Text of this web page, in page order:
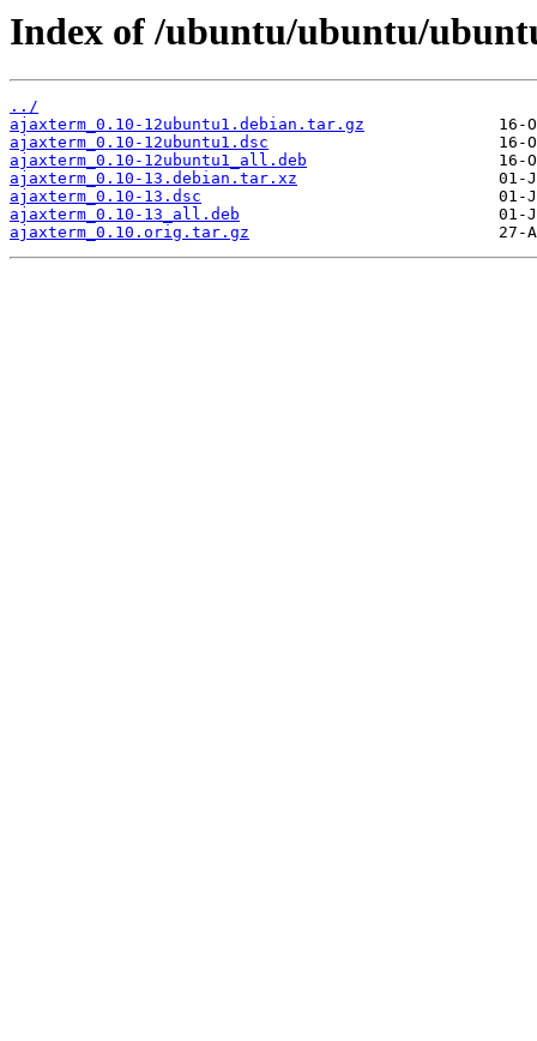
Index of /ubuntu/ubuntu/
../
ajaxterm_0.10-12ubuntu1.debian.tar.gz
ajaxterm_0.10-12ubuntu1.dsc
ajaxterm_0.10-12ubuntu1_all.deb
ajaxterm_0.10-13.debian.tar.xz
ajaxterm_0.10-13.dsc
ajaxterm_0.10-13_all.deb
ajaxterm_0.10.orig.tar.gz